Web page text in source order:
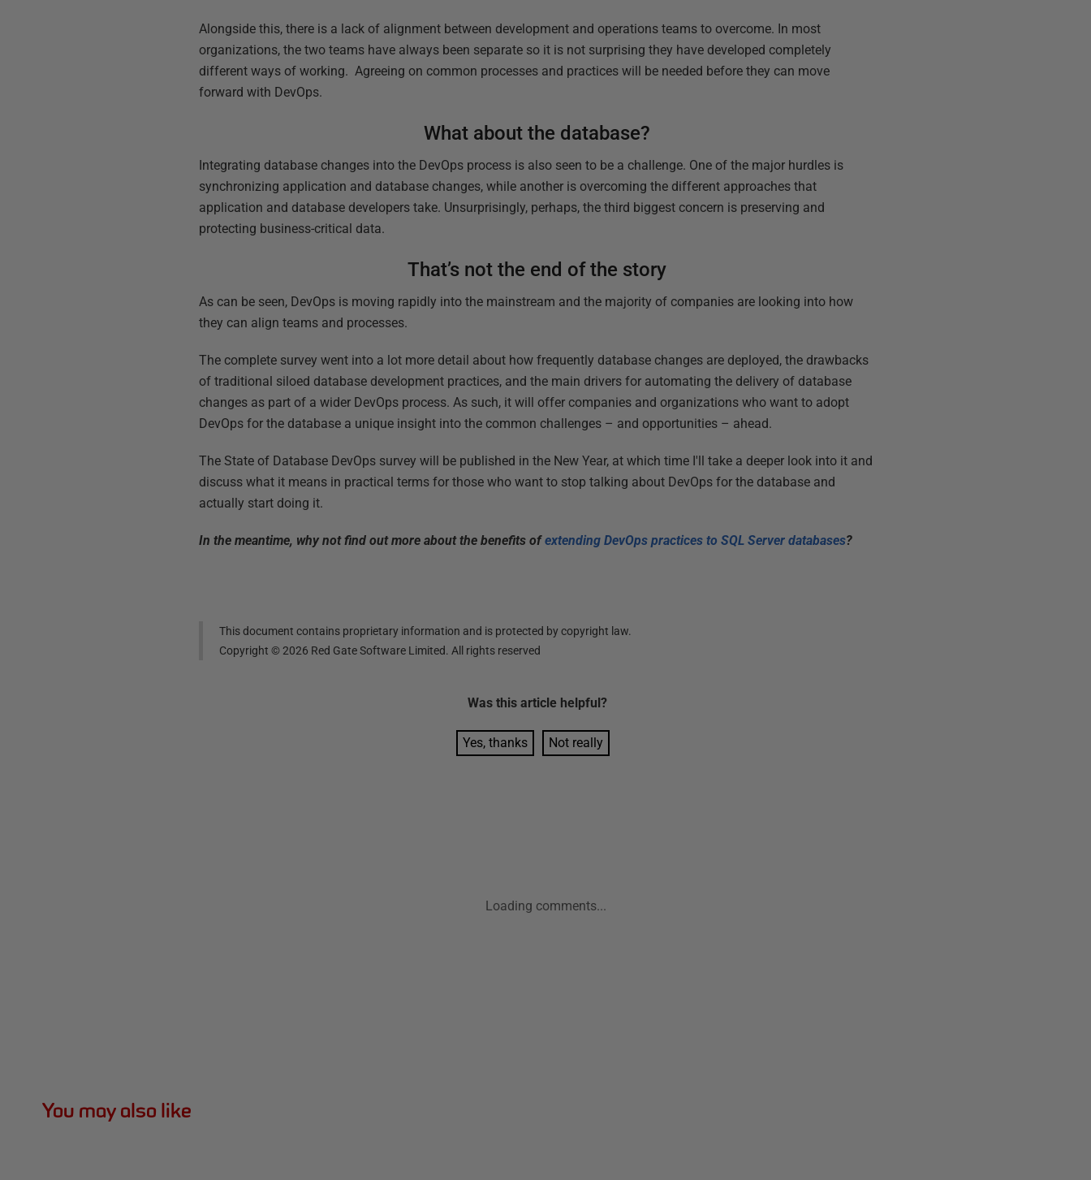
Alongside this, there is a lack of alignment between development and operations teams to overcome. In most
organizations, the two teams have always been separate so it is not surprising they have developed completely
different ways of working. Agreeing on common processes and practices will be needed before they can move
forward with DevOps.
What about the database?
Integrating database changes into the DevOps process is also seen to be a challenge. One of the major hurdles is
synchronizing application and database changes, while another is overcoming the different approaches that
application and database developers take. Unsurprisingly, perhaps, the third biggest concern is preserving and
protecting business-critical data.
That’s not the end of the story
As can be seen, DevOps is moving rapidly into the mainstream and the majority of companies are looking into how
they can align teams and processes.
The complete survey went into a lot more detail about how frequently database changes are deployed, the drawbacks
of traditional siloed database development practices, and the main drivers for automating the delivery of database
changes as part of a wider DevOps process. As such, it will offer companies and organizations who want to adopt
DevOps for the database a unique insight into the common challenges – and opportunities – ahead.
The State of Database DevOps survey will be published in the New Year, at which time I'll take a deeper look into it and
discuss what it means in practical terms for those who want to stop talking about DevOps for the database and
actually start doing it.
In the meantime, why not find out more about the benefits ofextending DevOps practices to SQL Server databases?
This document contains proprietary information and is protected by copyright law.
Copyright ©2026 Red Gate Software Limited. All rights reserved
Was this article helpful?
Yes, thanks Not really
Loading comments...
You may also like